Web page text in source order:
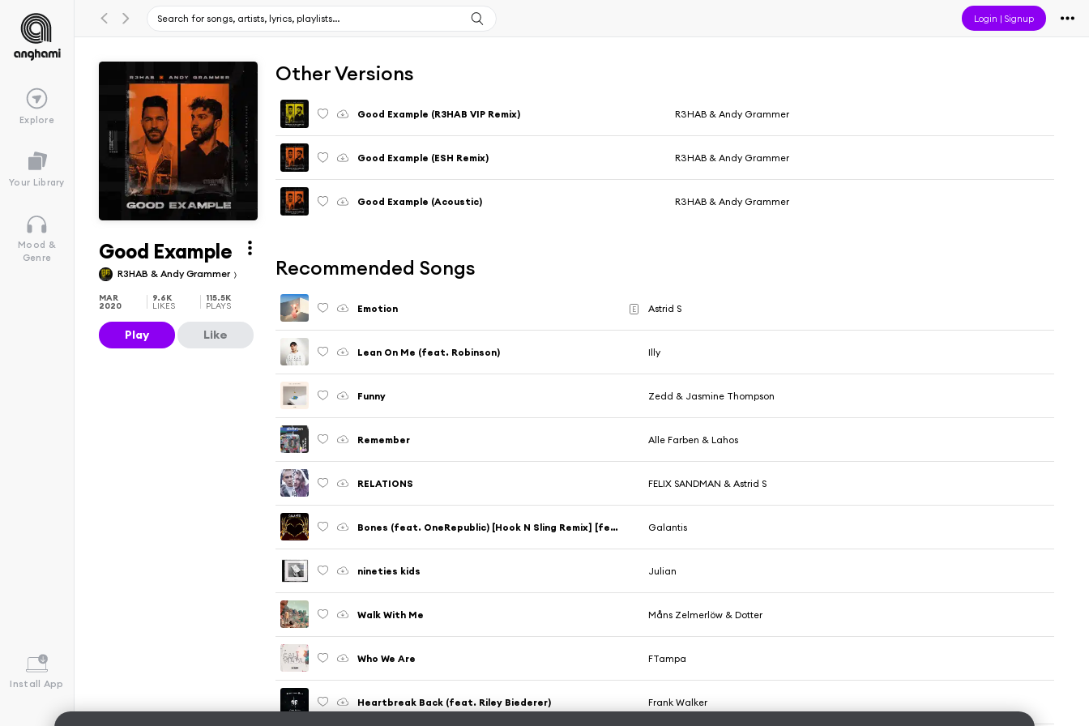
Login |Signup
Explore
Your Library
Mood &
Genre
Install App
Good Example
R3HAB & Andy Grammer
MAR
2020
9.6K
LIKES
115.5K
PLAYS
Play Like
Other Versions
Good Example (R3HAB VIP Remix) R3HAB & Andy Grammer
Good Example (ESH Remix) R3HAB & Andy Grammer
Good Example (Acoustic) R3HAB & Andy Grammer
Recommended Songs
Emotion E Astrid S
Lean On Me (feat. Robinson) Illy
Funny Zedd & Jasmine Thompson
Remember Alle Farben & Lahos
RELATIONS FELIX SANDMAN & Astrid S
Bones (feat. OneRepublic) [Hook N Sling Remix] [feat. Ryan Tedder] Galantis
nineties kids Julian
Walk With Me Måns Zelmerlöw & Dotter
Who We Are FTampa
Heartbreak Back (feat. Riley Biederer) Frank Walker